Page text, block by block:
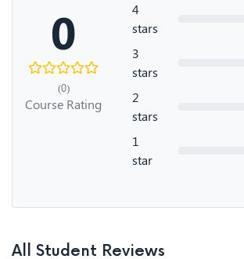
0
(0)
Course Rating
4
stars
3
stars
2
stars
1
star
All Student Reviews